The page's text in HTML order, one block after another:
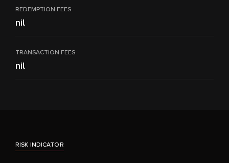
REDEMPTION FEES
nil
TRANSACTION FEES
nil
RISK INDICATOR